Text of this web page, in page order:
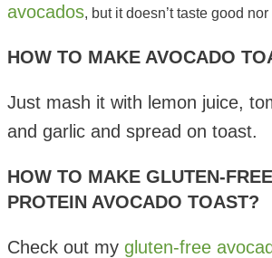
avocados, but it doesn’t taste good
HOW TO MAKE AVOCADO
Just mash it with lemon juice,
and garlic and spread on toast.
HOW TO MAKE GLUTEN-
PROTEIN AVOCADO TOAST?
Check out my gluten-free